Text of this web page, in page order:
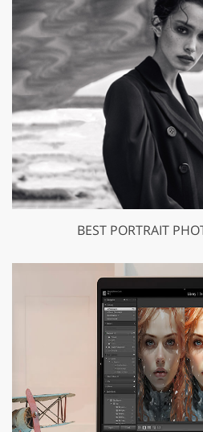
BEST PORTRAIT